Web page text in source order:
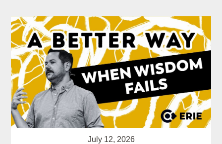
July 12, 2026